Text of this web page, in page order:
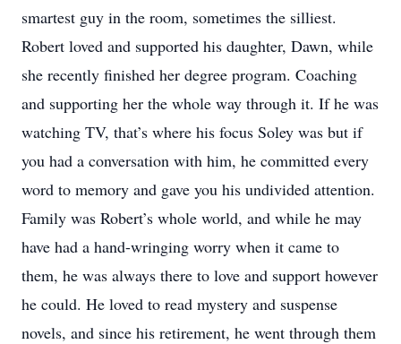
smartest guy in the room, sometimes the silliest.
Robert loved and supported his daughter, Dawn, while
she recently finished her degree program. Coaching
and supporting her the whole way through it. If he was
watching TV, that’s where his focus Soley was but if
you had a conversation with him, he committed every
word to memory and gave you his undivided attention.
Family was Robert’s whole world, and while he may
have had a hand-wringing worry when it came to
them, he was always there to love and support however
he could. He loved to read mystery and suspense
novels, and since his retirement, he went through them